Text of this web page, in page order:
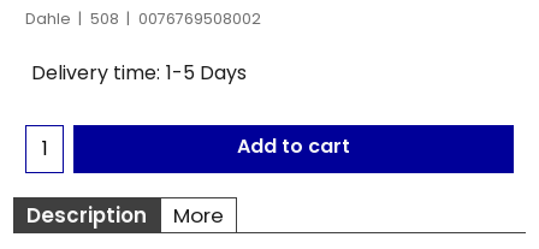
Dahle 508 0076769508002
Delivery time: 1-5 Days
Add to cart
Description More